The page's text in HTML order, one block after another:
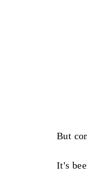
But
It's